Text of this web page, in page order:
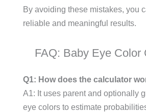
By avoiding these mistakes, you
reliable and meaningful results.
FAQ: Baby Eye Color
Q1: How does the calculator
A1: It uses parent and optionally
eye colors to estimate